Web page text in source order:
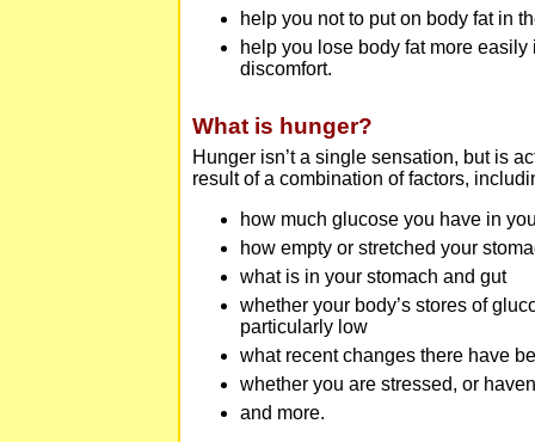
help you not to put on body fat in
help you lose body fat more
discomfort.
What is hunger?
Hunger isn’t a single sensation, but is
result of a combination of factors,
how much glucose you have in
how empty or stretched your
what is in your stomach and gut
whether your body’s stores of
particularly low
what recent changes there have
whether you are stressed, or
and more.